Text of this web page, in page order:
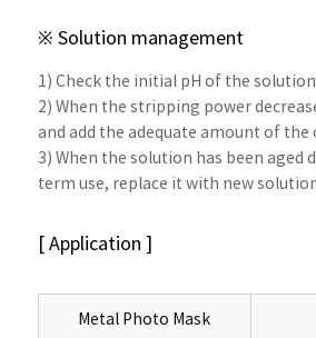
※ Solution management
1) Check the initial pH of the
2) When the stripping power
and add the adequate amount of
3) When the solution has been aged
term use, replace it with new
[ Application ]
Metal Photo Mask